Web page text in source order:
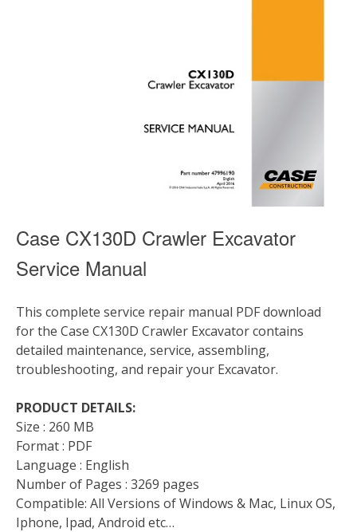
Case CX130D Crawler Excavator
Service Manual
This complete service repair manual PDF download
for the Case CX130D Crawler Excavator contains
detailed maintenance, service, assembling,
troubleshooting, and repair your Excavator.
PRODUCT DETAILS:
Size : 260 MB
Format : PDF
Language : English
Number of Pages : 3269 pages
Compatible: All Versions of Windows & Mac, Linux OS,
Iphone, Ipad, Android etc…